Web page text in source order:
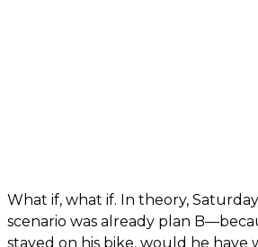
What if, what if. In theory,
scenario was already plan
stayed on his bike, would he have